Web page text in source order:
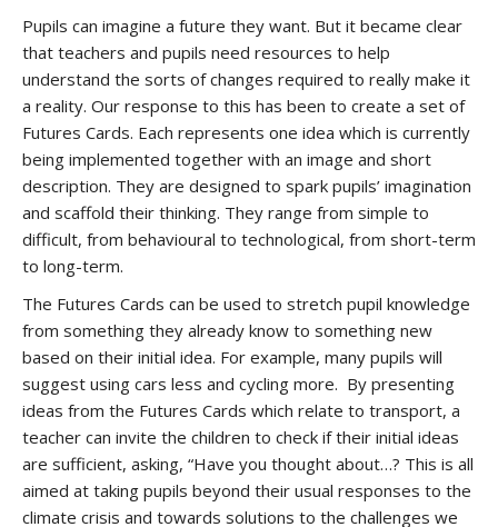
Pupils can imagine a future they want. But it became clear
that teachers and pupils need resources to help
understand the sorts of changes required to really make it
a reality. Our response to this has been to create a set of
Futures Cards. Each represents one idea which is currently
being implemented together with an image and short
description. They are designed to spark pupils’ imagination
and scaffold their thinking. They range from simple to
difficult, from behavioural to technological, from short-term
to long-term.
The Futures Cards can be used to stretch pupil knowledge
from something they already know to something new
based on their initial idea. For example, many pupils will
suggest using cars less and cycling more. By presenting
ideas from the Futures Cards which relate to transport, a
teacher can invite the children to check if their initial ideas
are sufficient, asking, “Have you thought about…? This is all
aimed at taking pupils beyond their usual responses to the
climate crisis and towards solutions to the challenges we